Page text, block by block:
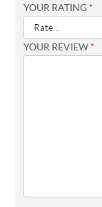
YOUR RATING *
YOUR REVIEW *